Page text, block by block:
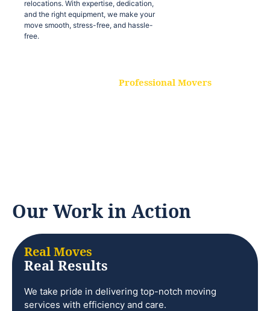
relocations. With expertise, dedication,
and the right equipment, we make your
move smooth, stress-free, and hassle-
free.
Professional Movers
Our Work in Action
Real Moves
Real Results
We take pride in delivering top-notch moving
services with efficiency and care.